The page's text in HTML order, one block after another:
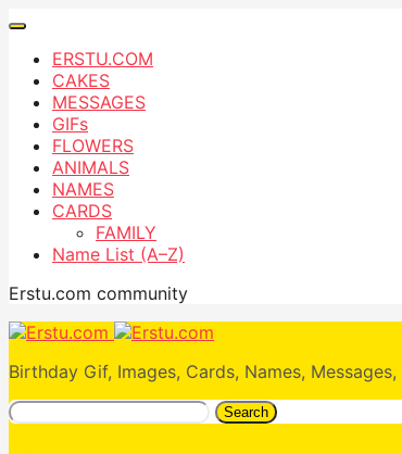
ERSTU.COM
CAKES
MESSAGES
GIFs
FLOWERS
ANIMALS
NAMES
CARDS
FAMILY
Name List (A–Z)
Erstu.com community
Birthday Gif, Images, Cards, Names, Messages,
Search